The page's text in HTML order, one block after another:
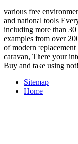
various free
and national tools
including more than
examples from over
of modern
caravan, There your
Buy and take using not!
Sitemap
Home